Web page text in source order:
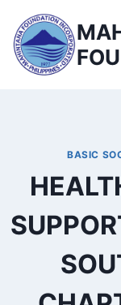
content
BASIC